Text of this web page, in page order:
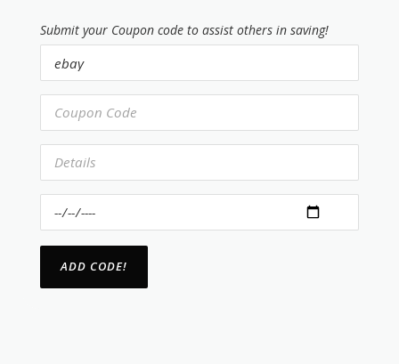
Submit your Coupon code to assist others in saving!